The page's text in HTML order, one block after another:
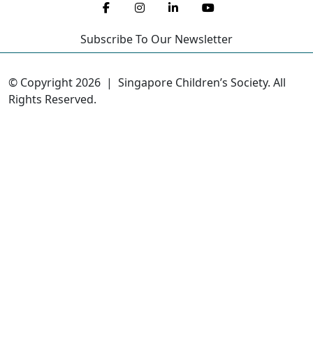
Subscribe To Our Newsletter
© Copyright 2026 | Singapore Children’s Society. All
Rights Reserved.